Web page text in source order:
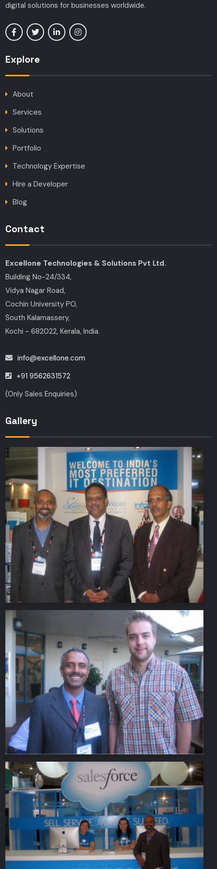
digital solutions for businesses worldwide.
Explore
About
Services
Solutions
Portfolio
Technology Expertise
Hire a Developer
Blog
Contact
Excellone Technologies & Solutions Pvt Ltd.
Building No-24/334,
Vidya Nagar Road,
Cochin University PO,
South Kalamassery,
Kochi - 682022, Kerala, India.
info@excellone.com
+91 9562631572
(Only Sales Enquiries)
Gallery